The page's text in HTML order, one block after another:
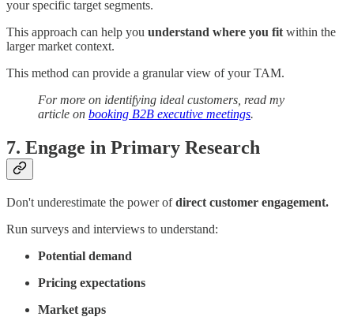
your specific target segments.
This approach can help you understand where you fit within the
larger market context.
This method can provide a granular view of your TAM.
For more on identifying ideal customers, read my
article on booking B2B executive meetings.
7. Engage in Primary Research
Don't underestimate the power ofdirect customer engagement.
Run surveys and interviews to understand:
Potential demand
Pricing expectations
Market gaps